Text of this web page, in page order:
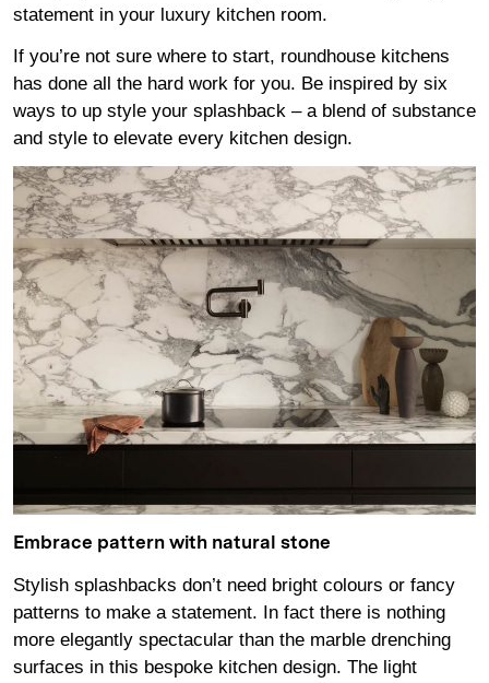
statement in your luxury kitchen room.
If you’re not sure where to start, roundhouse kitchens
has done all the hard work for you. Be inspired by six
ways to up style your splashback – a blend of substance
and style to elevate every kitchen design.
Embrace pattern with natural stone
Stylish splashbacks don’t need bright colours or fancy
patterns to make a statement. In fact there is nothing
more elegantly spectacular than the marble drenching
surfaces in this bespoke kitchen design. The light